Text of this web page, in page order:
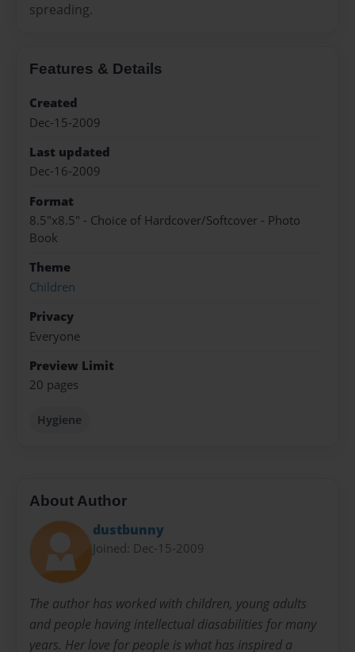
spreading.
Features & Details
Created
Dec-15-2009
Last updated
Dec-16-2009
Format
8.5"x8.5" - Choice of Hardcover/Softcover - Photo
Book
Theme
Children
Privacy
Everyone
Preview Limit
20 pages
Hygiene
About Author
dustbunny
Joined: Dec-15-2009
The author has worked with children, young adults
and people having intellectual diasabilities for many
years. Her love for people is what has inspired a